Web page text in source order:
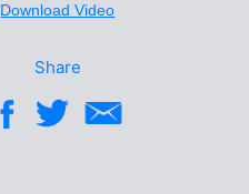
Download Video
Share